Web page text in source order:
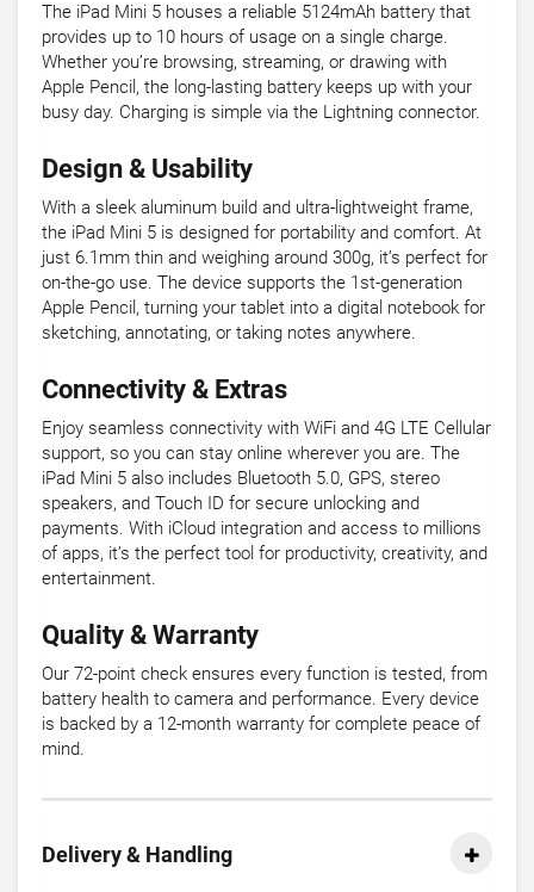
The iPad Mini 5 houses a reliable 5124mAh battery that
provides up to 10 hours of usage on a single charge.
Whether you’re browsing, streaming, or drawing with
Apple Pencil, the long-lasting battery keeps up with your
busy day. Charging is simple via the Lightning connector.
Design & Usability
With a sleek aluminum build and ultra-lightweight frame,
the iPad Mini 5 is designed for portability and comfort. At
just 6.1mm thin and weighing around 300g, it’s perfect for
on-the-go use. The device supports the 1st-generation
Apple Pencil, turning your tablet into a digital notebook for
sketching, annotating, or taking notes anywhere.
Connectivity & Extras
Enjoy seamless connectivity with WiFi and 4G LTE Cellular
support, so you can stay online wherever you are. The
iPad Mini 5 also includes Bluetooth 5.0, GPS, stereo
speakers, and Touch ID for secure unlocking and
payments. With iCloud integration and access to millions
of apps, it’s the perfect tool for productivity, creativity, and
entertainment.
Quality & Warranty
Our 72-point check ensures every function is tested, from
battery health to camera and performance. Every device
is backed by a 12-month warranty for complete peace of
mind.
Delivery & Handling